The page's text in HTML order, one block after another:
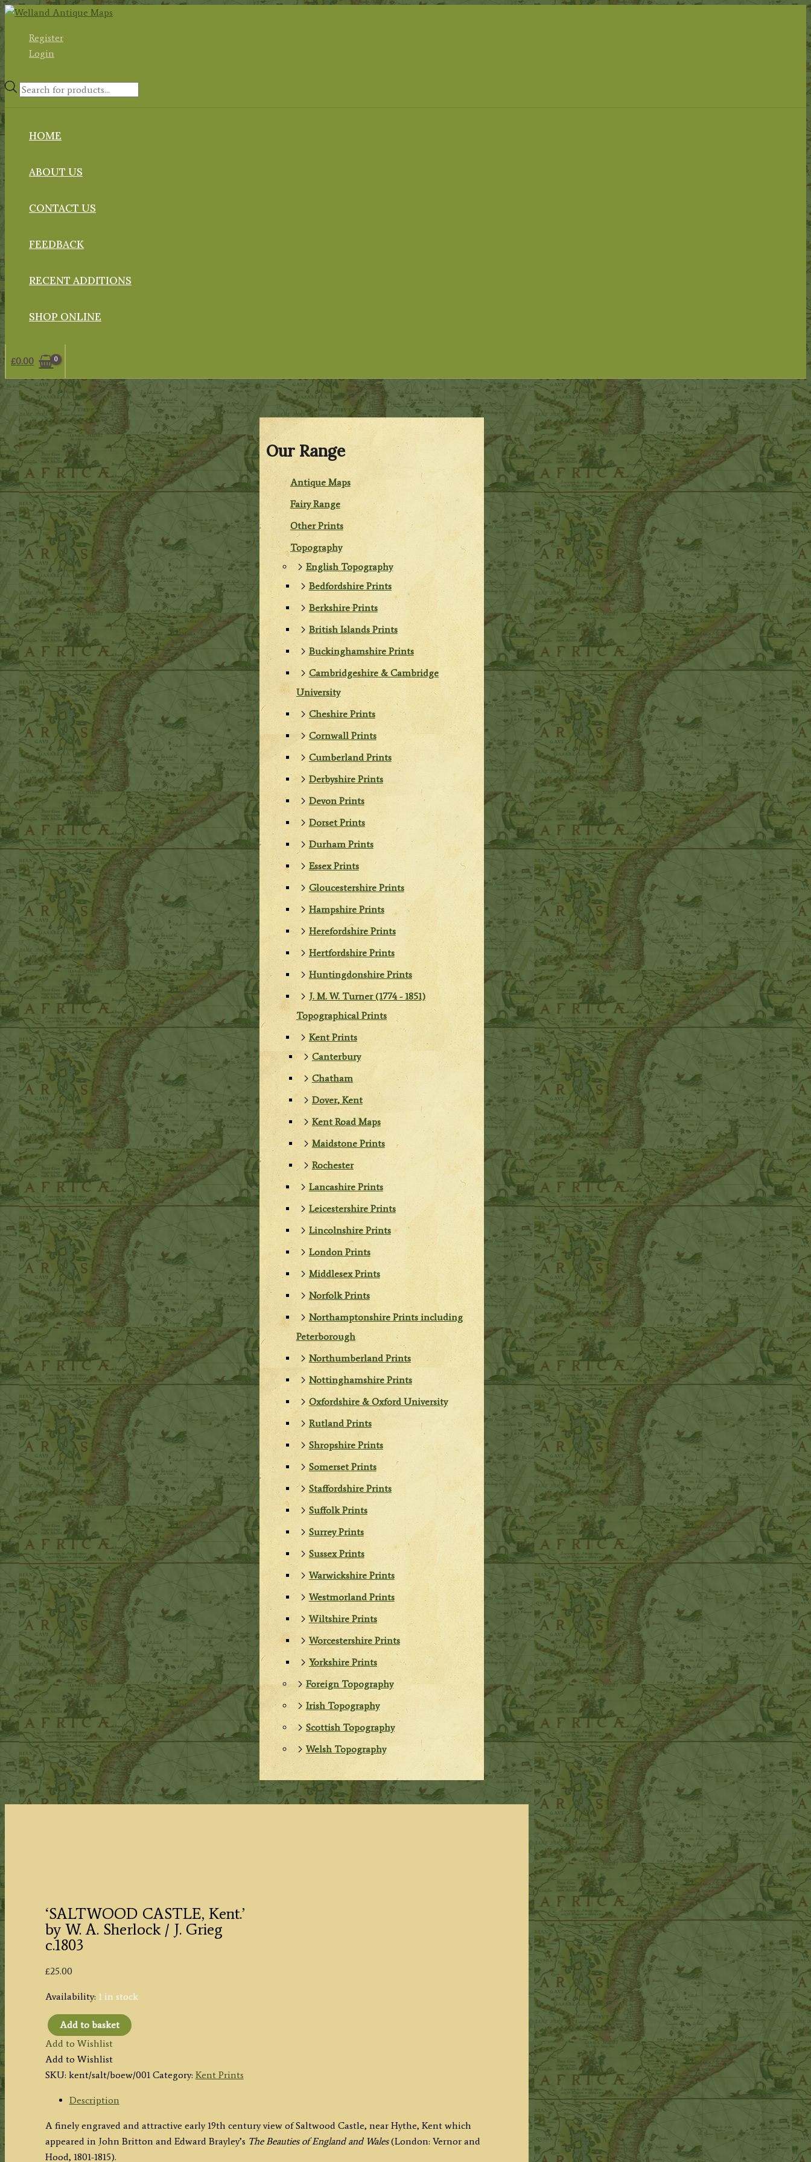
Skip
contentRegister
Login
Products
HOME
ABOUT US
CONTACT US
FEEDBACK
RECENT ADDITIONS
SHOP ONLINE
£0.00
Our Range
Antique Maps
Fairy Range
Other Prints
Topography
English Topography
Bedfordshire Prints
Berkshire Prints
British Islands Prints
Buckinghamshire Prints
Cambridgeshire & Cambridge
University
Cheshire Prints
Cornwall Prints
Cumberland Prints
Derbyshire Prints
Devon Prints
Dorset Prints
Durham Prints
Essex Prints
Gloucestershire Prints
Hampshire Prints
Herefordshire Prints
Hertfordshire Prints
Huntingdonshire Prints
J. M. W. Turner (1774 - 1851)
Topographical Prints
Kent Prints
Canterbury
Chatham
Dover, Kent
Kent Road Maps
Maidstone Prints
Rochester
Lancashire Prints
Leicestershire Prints
Lincolnshire Prints
London Prints
Middlesex Prints
Norfolk Prints
Northamptonshire Prints including
Peterborough
Northumberland Prints
Nottinghamshire Prints
Oxfordshire & Oxford University
Rutland Prints
Shropshire Prints
Somerset Prints
Staffordshire Prints
Suffolk Prints
Surrey Prints
Sussex Prints
Warwickshire Prints
Westmorland Prints
Wiltshire Prints
Worcestershire Prints
Yorkshire Prints
Foreign Topography
Irish Topography
Scottish Topography
Welsh Topography
‘SALTWOOD CASTLE, Kent.’
by W. A. Sherlock / J. Grieg
c.1803
£25.00
Availability: 1 in stock
'SALTWOOD
CASTLE,
Kent.'
by
Sherlock
/
Add to basket
Add to Wishlist
Add to Wishlist
SKU: kent/salt/boew/001 Category: Kent Prints
Description
A finely engraved and attractive early 19th century view of Saltwood Castle, near Hythe, Kent which
appeared in John Britton and Edward Brayley’s The Beauties of England and Wales(London: Vernor and
Hood, 1801-1815).